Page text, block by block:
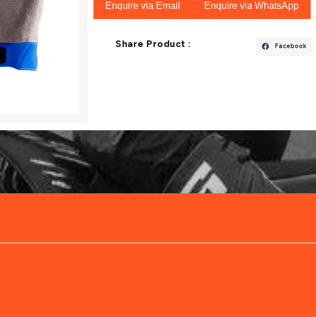
Enquire via Email Enquire via WhatsApp
Share Product : Facebook